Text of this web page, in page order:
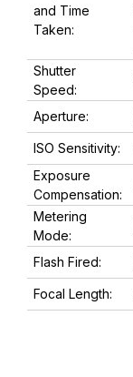
and Time
Taken:
Shutter
Speed:
Aperture:
ISO Sensitivity:
Exposure
Compensation:
Metering
Mode:
Flash Fired:
Focal Length: